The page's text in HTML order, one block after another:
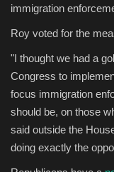
immigration
Roy voted for the
"I thought we had a
Congress to
focus immigration
should be, on those
said outside the
doing exactly the